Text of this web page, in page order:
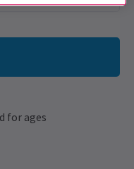
for ages